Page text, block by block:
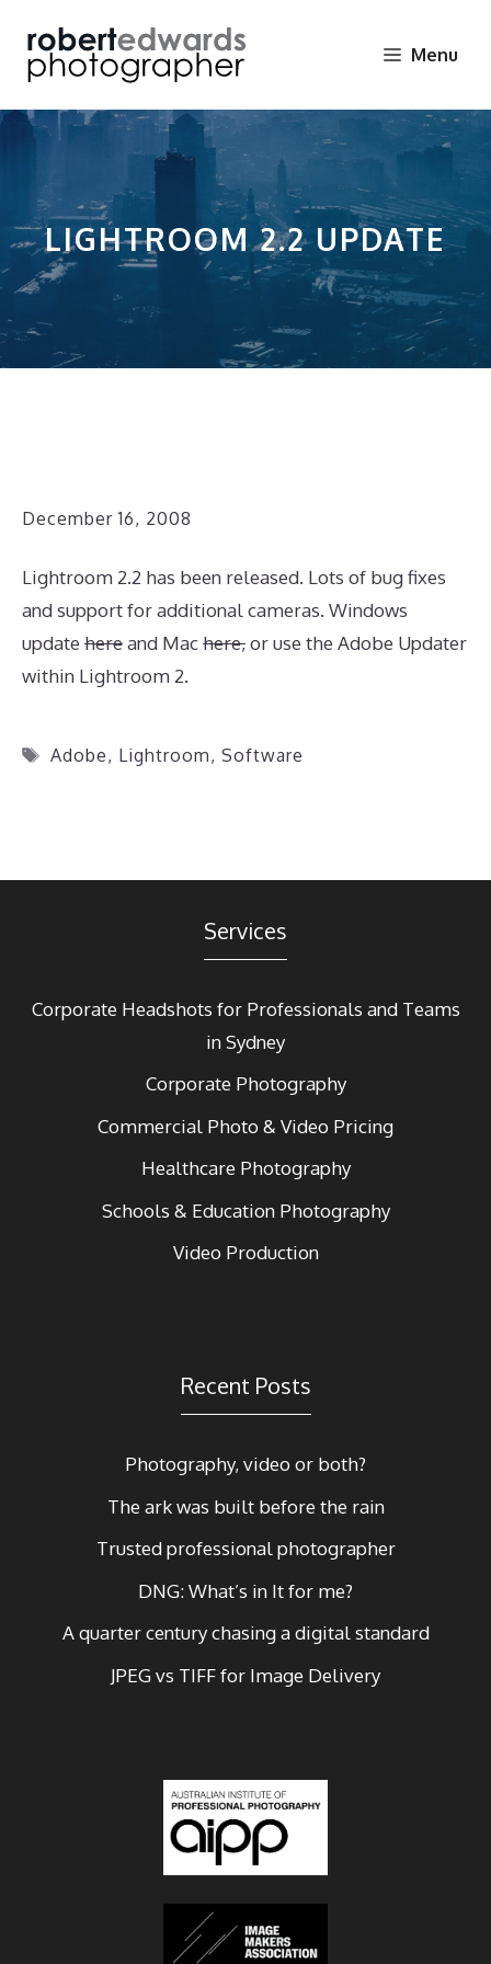
content
Menu
LIGHTROOM 2.2 UPDATE
December 16, 2008
Lightroom 2.2 has been released. Lots of bug fixes
and support for additional cameras. Windows
update hereand Machere,or use the Adobe Updater
within Lightroom 2.
Tags
Adobe, Lightroom, Software
Services
Corporate Headshots for Professionals and Teams
in Sydney
Corporate Photography
Commercial Photo & Video Pricing
Healthcare Photography
Schools & Education Photography
Video Production
Recent Posts
Photography, video or both?
The ark was built before the rain
Trusted professional photographer
DNG: What’s in It for me?
A quarter century chasing a digital standard
JPEG vs TIFF for Image Delivery